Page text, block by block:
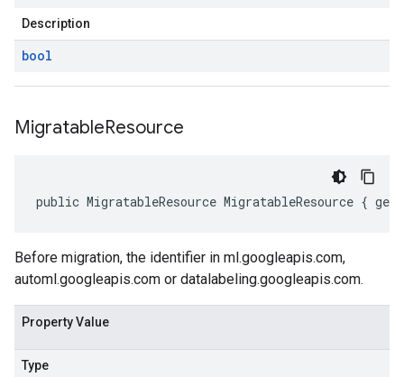
Description
bool
MigratableResource
public MigratableResource MigratableResource {
Before migration, the identifier in ml.googleapis.com,
automl.googleapis.com or datalabeling.googleapis.com.
Property Value
Type